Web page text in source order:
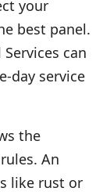
your
best panel.
can
day service
the
An
like rust or